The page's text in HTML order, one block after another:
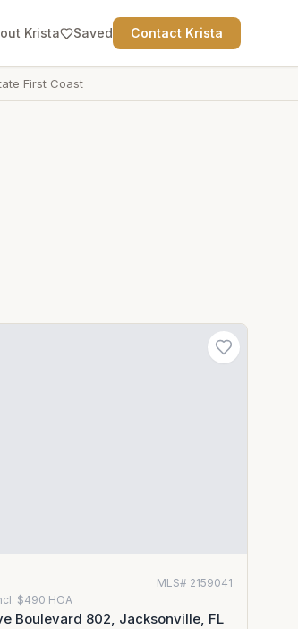
Krista Saved Contact Krista
First Coast
MLS# 2159041
$490 HOA
Boulevard 802, Jacksonville, FL